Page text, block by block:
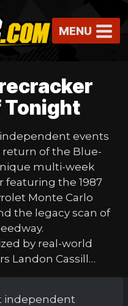
MENU
Tonight
independent events
of the Blue-
multi-week
featuring the 1987
Monte Carlo
the legacy scan of
by real-world
Landon Cassill…
independent